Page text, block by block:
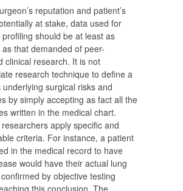
reputation and patient’s
at stake, data used for
should be at least as
that demanded of peer-
clinical research. It is not
research technique to define a
underlying surgical risks and
by simply accepting as fact all the
written in the medical chart.
apply specific and
criteria. For instance, a patient
in the medical record to have
would have their actual lung
by objective testing
this conclusion. The